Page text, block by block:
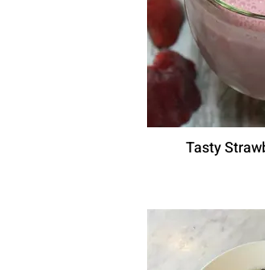
Tasty